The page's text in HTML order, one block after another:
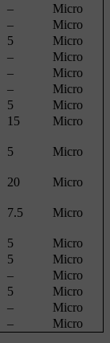
–
Micro
–
Micro
5
Micro
–
Micro
–
Micro
–
Micro
5
Micro
15 Micro
5 Micro
20 Micro
7.5 Micro
5
Micro
5
Micro
–
Micro
5
Micro
–
Micro
– Micro